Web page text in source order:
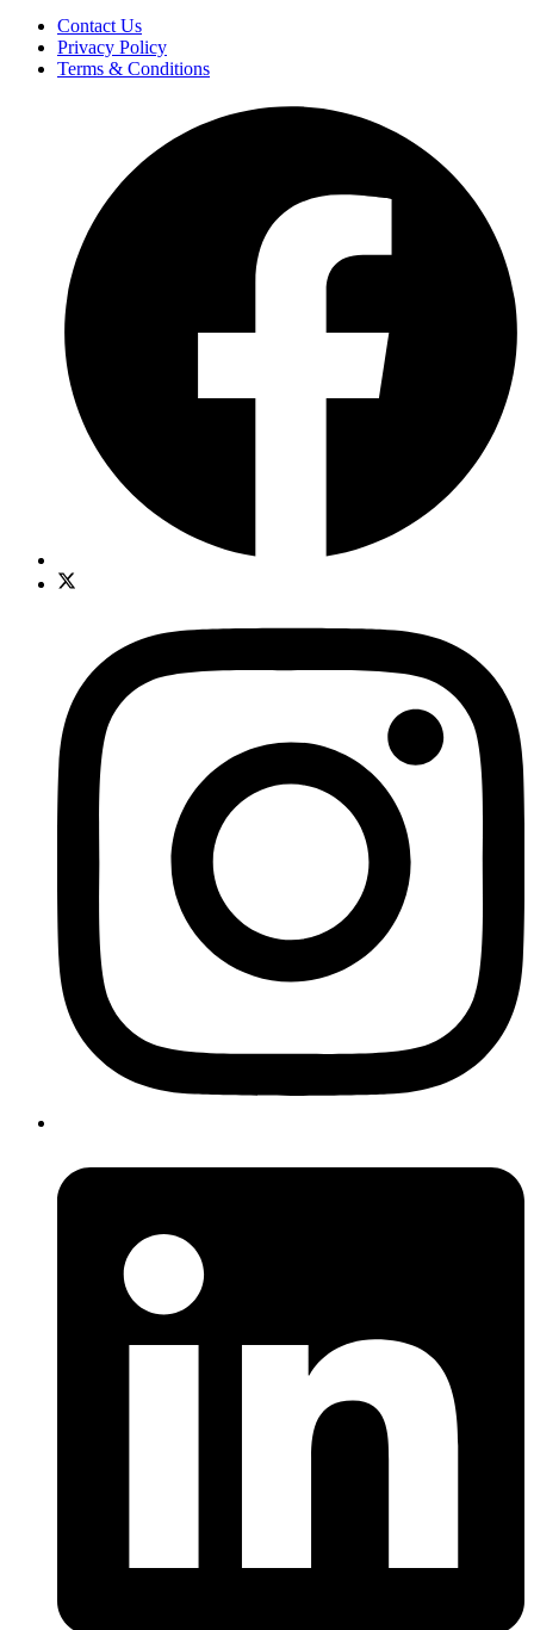
Contact Us
Privacy Policy
Terms & Conditions